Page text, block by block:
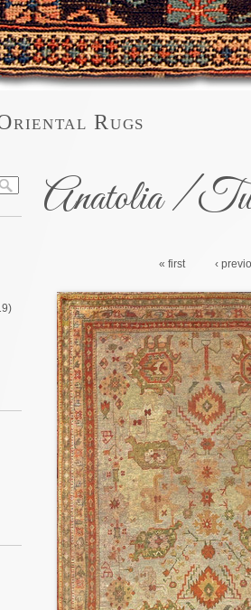
Rugs
Anatolia /
« first
‹